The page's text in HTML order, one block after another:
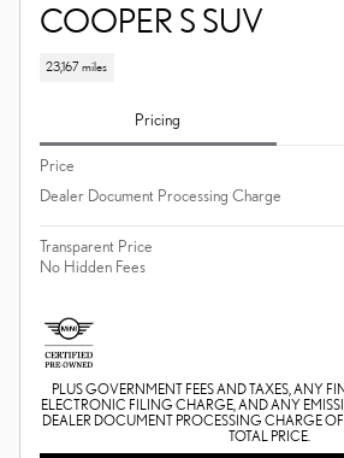
COOPER S SUV
23,167 miles
Pricing
Price
Dealer Document Processing Charge
Transparent Price
No Hidden Fees
PLUS GOVERNMENT FEES AND TAXES, ANY
ELECTRONIC FILING CHARGE, AND ANY
DEALER DOCUMENT PROCESSING CHARGE
TOTAL PRICE.